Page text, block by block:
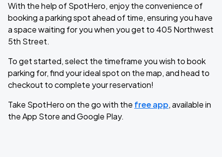
With the help of SpotHero, enjoy the convenience of
booking a parking spot ahead of time, ensuring you have
a space waiting for you when you get to 405 Northwest
5th Street.
To get started, select the timeframe you wish to book
parking for, find your ideal spot on the map, and head to
checkout to complete your reservation!
Take SpotHero on the go with the free app, available in
the App Store and Google Play.